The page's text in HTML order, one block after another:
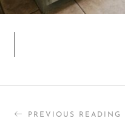
PREVIOUS READING